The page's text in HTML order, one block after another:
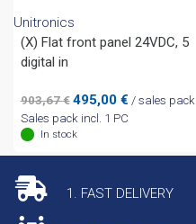
Unitronics
(X) Flat front panel 24VDC, 5
digital in
903,67€ Original
price
was:
495,00 €Current
price
/ sales pack
Sales pack incl. 1 PC
In stock
1. FAST DELIVERY